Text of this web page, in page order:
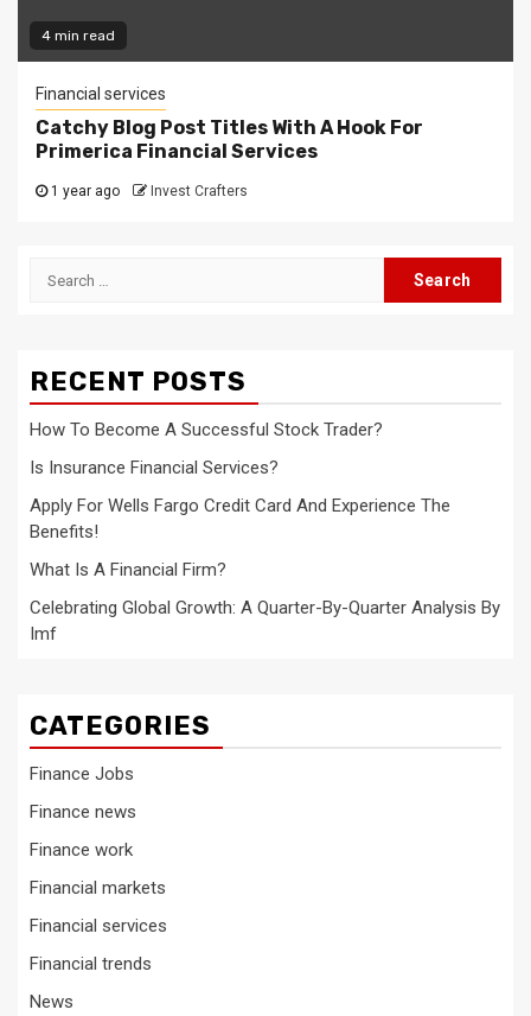
4 min read
Financial services
Catchy Blog Post Titles With A Hook For
Primerica Financial Services
1 year ago Invest Crafters
Search
RECENT POSTS
How To Become A Successful Stock Trader?
Is Insurance Financial Services?
Apply For Wells Fargo Credit Card And Experience The
Benefits!
What Is A Financial Firm?
Celebrating Global Growth: A Quarter-By-Quarter Analysis By
Imf
CATEGORIES
Finance Jobs
Finance news
Finance work
Financial markets
Financial services
Financial trends
News